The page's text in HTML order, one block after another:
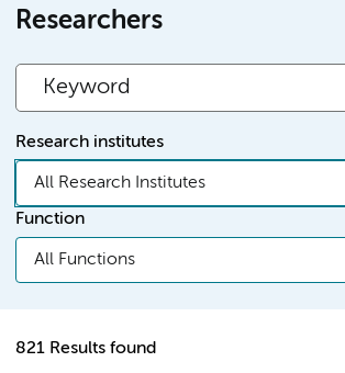
Researchers
Research institutes
All Research Institutes
Function
All Functions
821 Results found